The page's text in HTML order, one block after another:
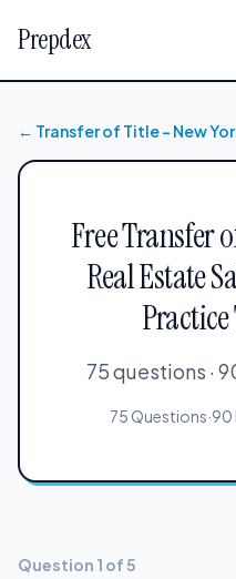
Prepdex
← Transfer of Title – New
Free Transfer
Real Estate
75 questions ·
75 Questions·90
Question 1 of 5